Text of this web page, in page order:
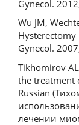
Gynecol.
Wu JM,
Hysterectomy
Gynecol.
Tikhomirov
the treatment
Russian
лечении